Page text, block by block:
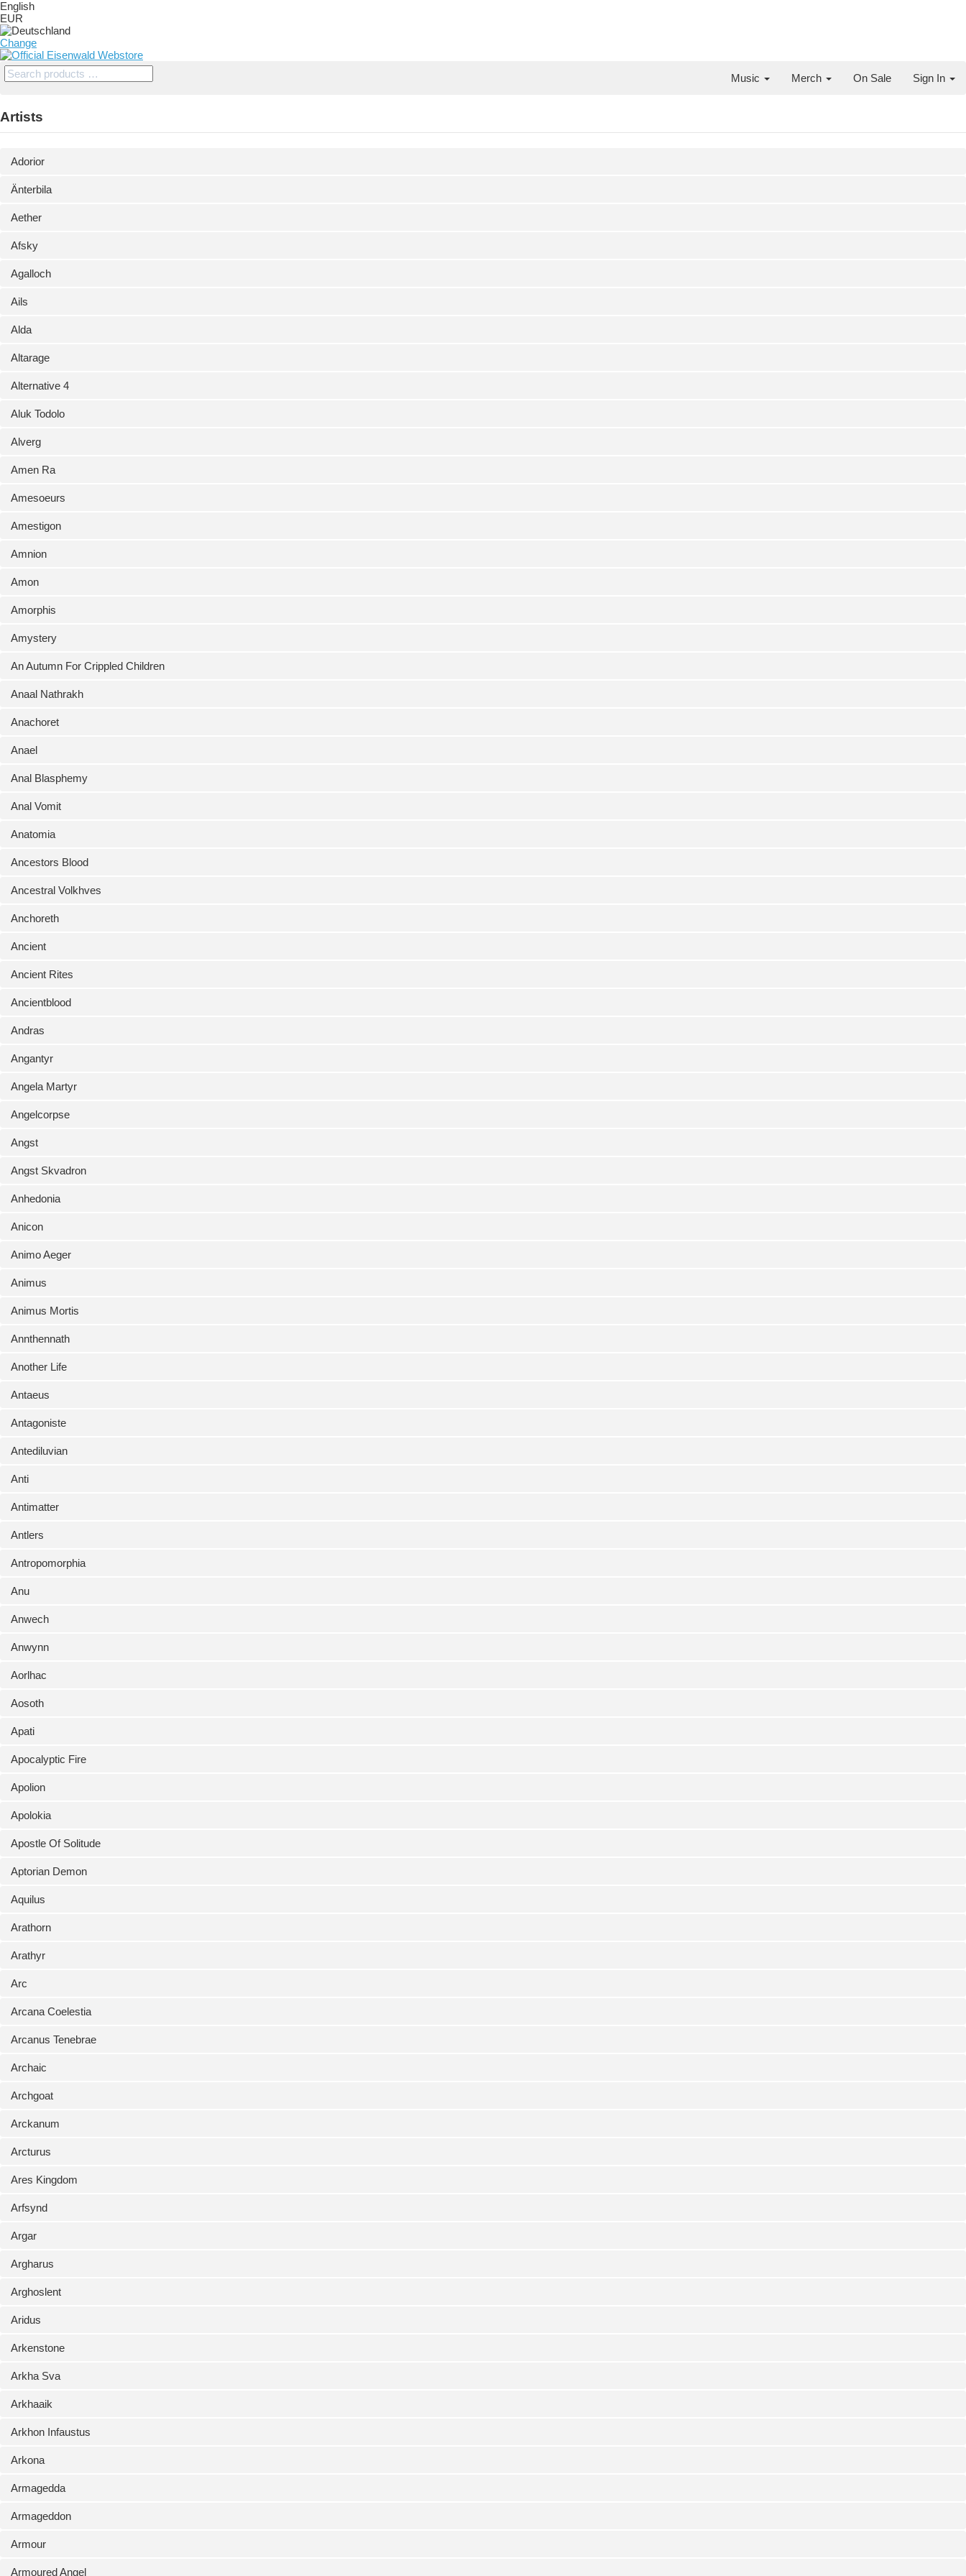
English
EUR
Change
Music Merch On Sale Sign In
Artists
Adorior
Änterbila
Aether
Afsky
Agalloch
Ails
Alda
Altarage
Alternative 4
Aluk Todolo
Alverg
Amen Ra
Amesoeurs
Amestigon
Amnion
Amon
Amorphis
Amystery
An Autumn For Crippled Children
Anaal Nathrakh
Anachoret
Anael
Anal Blasphemy
Anal Vomit
Anatomia
Ancestors Blood
Ancestral Volkhves
Anchoreth
Ancient
Ancient Rites
Ancientblood
Andras
Angantyr
Angela Martyr
Angelcorpse
Angst
Angst Skvadron
Anhedonia
Anicon
Animo Aeger
Animus
Animus Mortis
Annthennath
Another Life
Antaeus
Antagoniste
Antediluvian
Anti
Antimatter
Antlers
Antropomorphia
Anu
Anwech
Anwynn
Aorlhac
Aosoth
Apati
Apocalyptic Fire
Apolion
Apolokia
Apostle Of Solitude
Aptorian Demon
Aquilus
Arathorn
Arathyr
Arc
Arcana Coelestia
Arcanus Tenebrae
Archaic
Archgoat
Arckanum
Arcturus
Ares Kingdom
Arfsynd
Argar
Argharus
Arghoslent
Aridus
Arkenstone
Arkha Sva
Arkhaaik
Arkhon Infaustus
Arkona
Armagedda
Armageddon
Armour
Armoured Angel